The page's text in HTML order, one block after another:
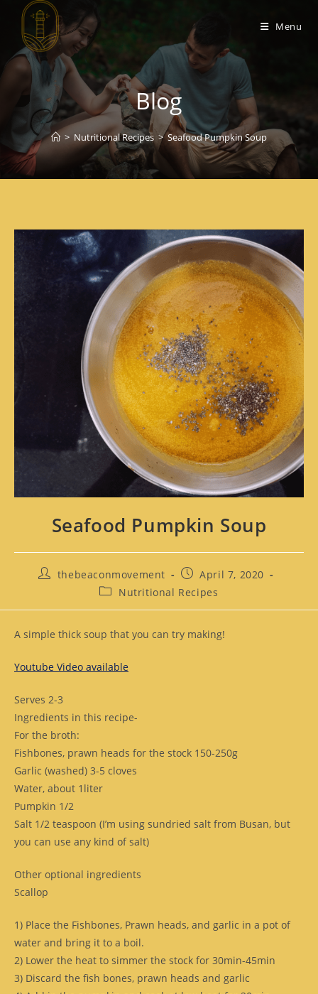
Menu
Blog
> Nutritional Recipes > Seafood Pumpkin Soup
Seafood Pumpkin Soup
thebeaconmovement
April 7, 2020
Nutritional Recipes
A simple thick soup that you can try making!
Youtube Video available
Serves 2-3
Ingredients in this recipe-
For the broth:
Fishbones, prawn heads for the stock 150-250g
Garlic (washed) 3-5 cloves
Water, about 1liter
Pumpkin 1/2
Salt 1/2 teaspoon (I’m using sundried salt from Busan, but
you can use any kind of salt)
Other optional ingredients
Scallop
1) Place the Fishbones, Prawn heads, and garlic in a pot of
water and bring it to a boil.
2) Lower the heat to simmer the stock for 30min-45min
3) Discard the fish bones, prawn heads and garlic